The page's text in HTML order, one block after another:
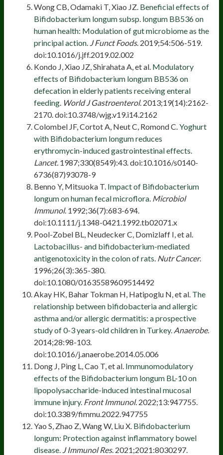
Wong CB, Odamaki T, Xiao JZ. Beneficial effects of
Bifidobacterium longum subsp. longum BB536 on
human health: Modulation of gut microbiome as the
principal action. J Funct Foods. 2019;54:506-519.
doi:10.1016/j.jff.2019.02.002
Kondo J, Xiao JZ, Shirahata A, et al. Modulatory
effects of Bifidobacterium longum BB536 on
defecation in elderly patients receiving enteral
feeding World J Gastroenterol. 2013;19(14):2162-
2170. doi:10.3748/wjg.v19.i14.2162
Colombel JF, Cortot A, Neut C, Romond C. Yoghurt
with Bifidobacterium longum reduces
erythromycin-induced gastrointestinal effects.
Lancet. 1987;330(8549):43. doi:10.1016/s0140-
6736(87)93078-9
Benno Y, Mitsuoka T. Impact of Bifidobacterium
longum on human fecal microflora Microbiol
Immunol. 1992;36(7):683-694.
doi:10.1111/j.1348-0421.1992.tb02071.x
Pool-Zobel BL, Neudecker C, Domizlaff I, et al.
Lactobacillus- and bifidobacterium-mediated
antigenotoxicity in the colon of rats Nutr Cancer.
1996;26(3):365-380.
doi:10.1080/01635589609514492
Akay HK, Bahar Tokman H, Hatipoglu N, et al. The
relationship between bifidobacteria and allergic
asthma and/or allergic dermatitis: a prospective
study of 0-3 years-old children in Turkey. Anaerobe.
2014;28:98-103.
doi:10.1016/j.anaerobe.2014.05.006
Dong J, Ping L, Cao T, et al. Immunomodulatory
effects of the Bifidobacterium longum BL-10 on
lipopolysaccharide-induced intestinal mucosal
immune injury. Front Immunol. 2022;13:947755.
doi:10.3389/fimmu.2022.947755
Yao S, Zhao Z, Wang W, Liu X. Bifidobacterium
longum: Protection against inflammatory bowel
disease. J Immunol Res. 2021;2021:8030297.